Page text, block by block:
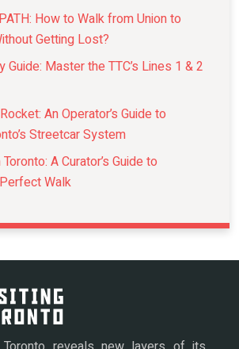
How to Walk from Union to
Getting Lost?
Guide: Master the TTC’s Lines 1 & 2
An Operator’s Guide to
Streetcar System
A Curator’s Guide to
Walk